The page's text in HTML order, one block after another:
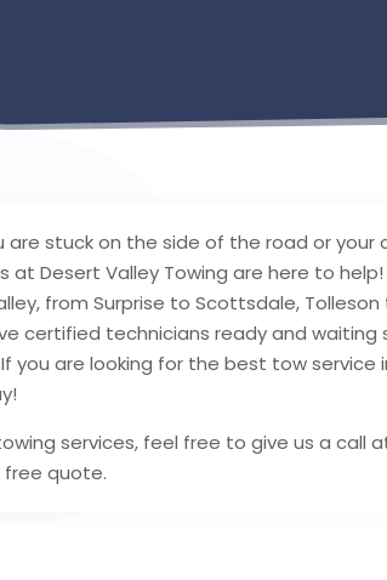
are stuck on the side of the road or
at Desert Valley Towing are here to
from Surprise to Scottsdale,
certified technicians ready and
you are looking for the best tow service
services, feel free to give us a call
quote.